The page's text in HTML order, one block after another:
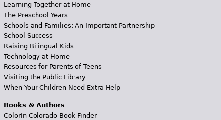
Learning Together at Home
The Preschool Years
Schools and Families: An Important Partnership
School Success
Raising Bilingual Kids
Technology at Home
Resources for Parents of Teens
Visiting the Public Library
When Your Children Need Extra Help
Books & Authors
Colorín Colorado Book Finder